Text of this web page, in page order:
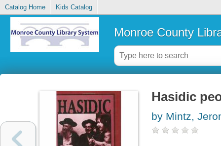
Catalog Home Kids Catalog
Monroe County
Hasidic
by Mintz,